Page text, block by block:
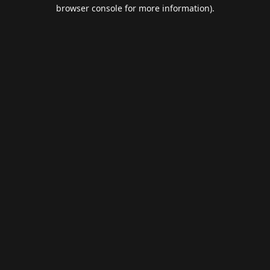
browser console for more information).